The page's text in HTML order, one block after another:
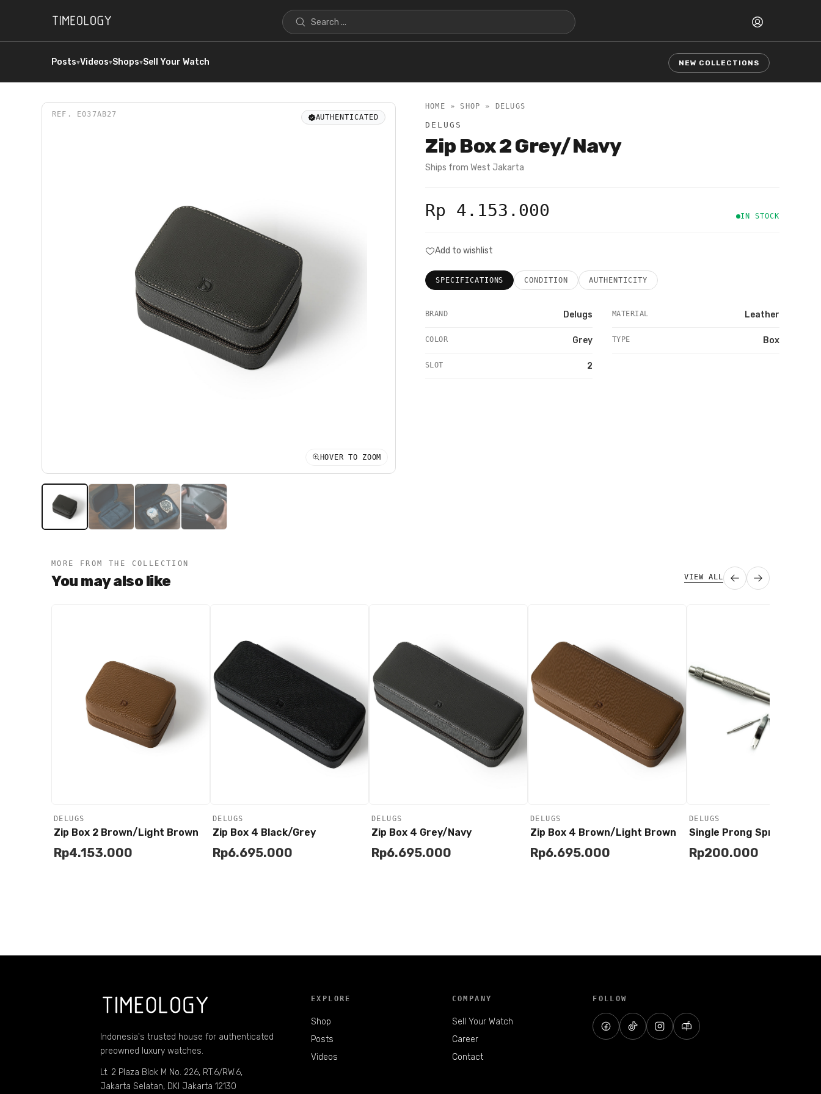
Posts▾Videos▾Shops▾Sell Your Watch NEW COLLECTIONS
REF. E037AB27 AUTHENTICATED
HOVER TO ZOOM
HOME » SHOP » DELUGS
DELUGS
Zip Box 2 Grey/Navy
Ships from West Jakarta
Rp 4.153.000 IN STOCK
Add to wishlist
SPECIFICATIONS CONDITION AUTHENTICITY
BRAND Delugs MATERIAL Leather
COLOR Grey TYPE Box
SLOT 2
MORE FROM THE COLLECTION
You may also like VIEW ALL
DELUGS
Zip Box 2 Brown/Light Brown
Rp4.153.000
DELUGS
Zip Box 4 Black/Grey
Rp6.695.000
DELUGS
Zip Box 4 Grey/Navy
Rp6.695.000
DELUGS
Zip Box 4 Brown/Light Brown
Rp6.695.000
DELUGS
Single Prong Spring Bar
Rp200.000
Indonesia's trusted house for authenticated
preowned luxury watches.
Lt. 2 Plaza Blok M No. 226, RT.6/RW.6,
Jakarta Selatan, DKI Jakarta 12130
EXPLORE
Shop
Posts
Videos
COMPANY
Sell Your Watch
Career
Contact
FOLLOW